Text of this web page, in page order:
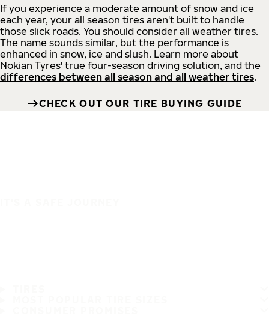
If you experience a moderate amount of snow and ice
each year, your all season tires aren't built to handle
those slick roads. You should consider all weather tires.
The name sounds similar, but the performance is
enhanced in snow, ice and slush. Learn more about
Nokian Tyres' true four-season driving solution, and the
differences between all season and all weather tires.
CHECK OUT OUR TIRE BUYING GUIDE